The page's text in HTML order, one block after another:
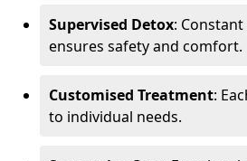
Supervised Detox:
ensures safety and comfort.
Customised Treatment:
to individual needs.